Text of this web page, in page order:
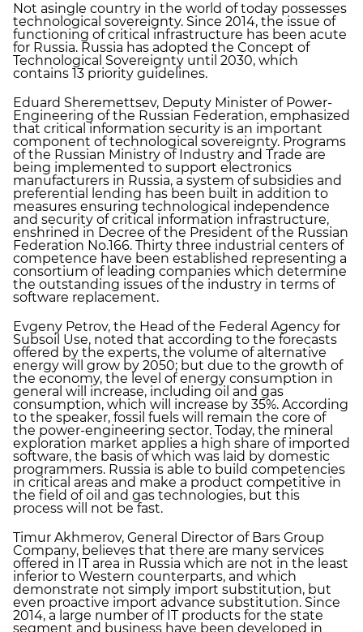
Not asingle country in the world of today possesses
technological sovereignty. Since 2014, the issue of
functioning of critical infrastructure has been acute
for Russia. Russia has adopted the Concept of
Technological Sovereignty until 2030, which
contains 13 priority guidelines.
Eduard Sheremettsev, Deputy Minister of Power-
Engineering of the Russian Federation, emphasized
that critical information security is an important
component of technological sovereignty. Programs
of the Russian Ministry of Industry and Trade are
being implemented to support electronics
manufacturers in Russia, a system of subsidies and
preferential lending has been built in addition to
measures ensuring technological independence
and security of critical information infrastructure,
enshrined in Decree of the President of the Russian
Federation No.166. Thirty three industrial centers of
competence have been established representing a
consortium of leading companies which determine
the outstanding issues of the industry in terms of
software replacement.
Evgeny Petrov, the Head of the Federal Agency for
Subsoil Use, noted that according to the forecasts
offered by the experts, the volume of alternative
energy will grow by 2050; but due to the growth of
the economy, the level of energy consumption in
general will increase, including oil and gas
consumption, which will increase by 35%. According
to the speaker, fossil fuels will remain the core of
the power-engineering sector. Today, the mineral
exploration market applies a high share of imported
software, the basis of which was laid by domestic
programmers. Russia is able to build competencies
in critical areas and make a product competitive in
the field of oil and gas technologies, but this
process will not be fast.
Timur Akhmerov, General Director of Bars Group
Company, believes that there are many services
offered in IT area in Russia which are not in the least
inferior to Western counterparts, and which
demonstrate not simply import substitution, but
even proactive import advance substitution. Since
2014, a large number of IT products for the state
segment and business have been developed in